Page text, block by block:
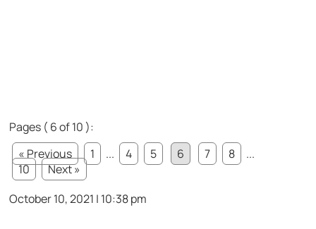
Pages ( 6 of 10 ):
« Previous
1 ... 4 5 6 7 8
...
10
Next »
October 10, 2021 | 10:38 pm